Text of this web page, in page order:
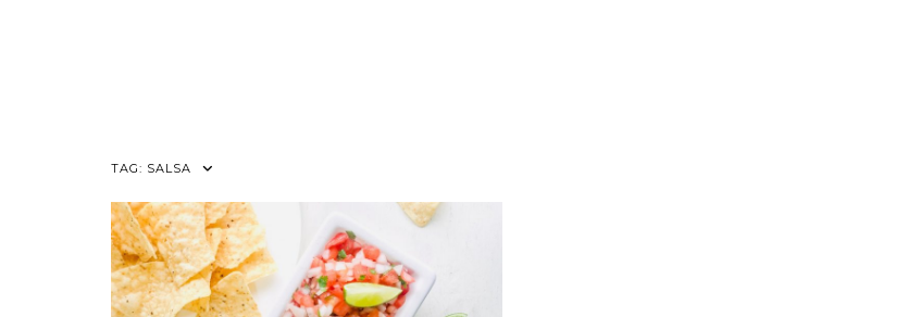
TAG: SALSA